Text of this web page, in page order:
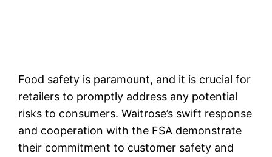
Food safety is paramount, and it is crucial for
retailers to promptly address any potential
risks to consumers. Waitrose’s swift response
and cooperation with the FSA demonstrate
their commitment to customer safety and